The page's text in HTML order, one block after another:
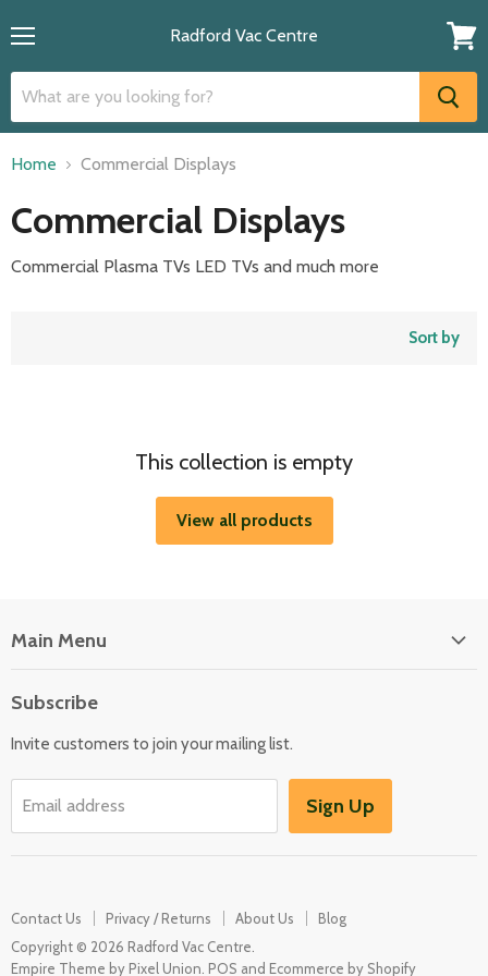
Radford Vac Centre
cart
Home Commercial Displays
Commercial Displays
Commercial Plasma TVs LED TVs and much more
Sort by
This collection is empty
View all products
Main Menu
Washers & Dryers
Garden / Outdoor
Subscribe
Invite customers to join your mailing list.
Email address Sign Up
Contact Us Privacy / Returns About Us
Blog
Copyright © 2026 Radford Vac Centre.
Empire Theme by Pixel Union POS and Ecommerce by Shopify